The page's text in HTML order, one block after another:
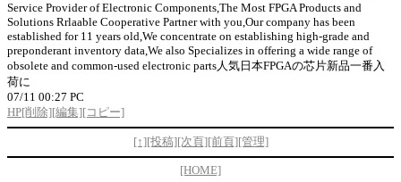
Service Provider of Electronic Components,The Most FPGA Products and
Solutions Rrlaable Cooperative Partner with you,Our company has been
established for 11 years old,We concentrate on establishing high-grade and
preponderant inventory data,We also Specializes in offering a wide range of
obsolete and common-used electronic parts人気日本FPGAの芯片新品一番入
荷に
07/11 00:27 PC
HP[削除][編集][コピー]
[↑][投稿][次頁][前頁][管理]
[HOME]